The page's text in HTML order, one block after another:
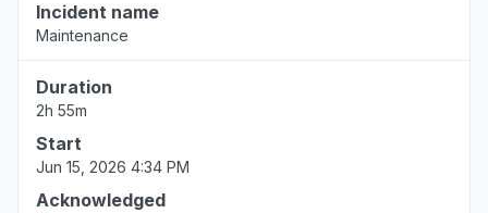
Incident name
Maintenance
Duration
2h 55m
Start
Jun 15, 2026 4:34 PM
Acknowledged